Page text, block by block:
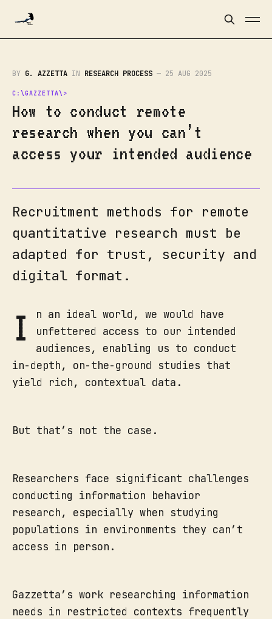
BY G. AZZETTA IN RESEARCH PROCESS — 25 AUG 2025
How to conduct remote
research when you can’t
access your intended audience
Recruitment methods for remote
quantitative research must be
adapted for trust, security and
digital format.
I
n an ideal world, we would have
unfettered access to our intended
audiences, enabling us to conduct
in-depth, on-the-ground studies that
yield rich, contextual data.
But that’s not the case.
Researchers face significant challenges
conducting information behavior
research, especially when studying
populations in environments they can’t
access in person.
Gazzetta’s work researching information
needs in restricted contexts frequently